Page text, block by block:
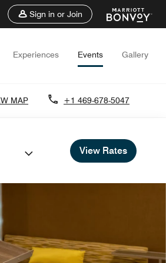
Sign in or Join
Experiences Events Gallery
MAP +1 469-678-5047
View Rates